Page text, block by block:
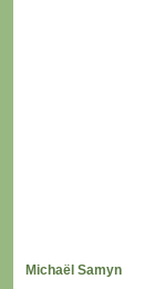
Michaël Samyn